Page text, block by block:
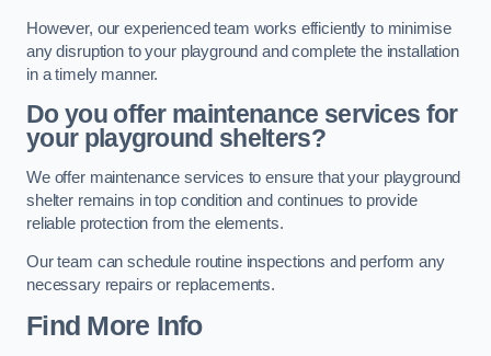
However, our experienced team works efficiently to minimise
any disruption to your playground and complete the installation
in a timely manner.
Do you offer maintenance services for
your playground shelters?
We offer maintenance services to ensure that your playground
shelter remains in top condition and continues to provide
reliable protection from the elements.
Our team can schedule routine inspections and perform any
necessary repairs or replacements.
Find More Info